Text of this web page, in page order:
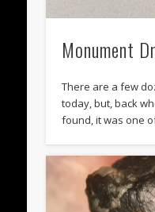
Monument
There are a few
today, but, back
found, it was one